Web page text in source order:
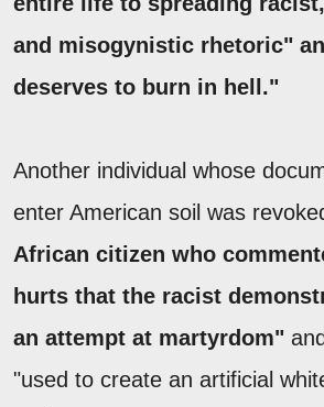
and misogynistic rhetoric"
deserves to burn in hell."
Another individual whose
enter American soil was
African citizen who
hurts that the racist
an attempt at martyrdom"
"used to create an artificial